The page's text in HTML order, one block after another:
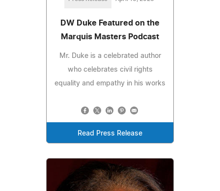
DW Duke Featured on the
Marquis Masters Podcast
Mr. Duke is a celebrated author
who celebrates civil rights
equality and empathy in his works
Read Press Release